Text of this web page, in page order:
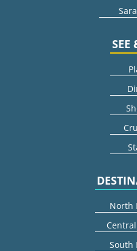
SEE
North
South